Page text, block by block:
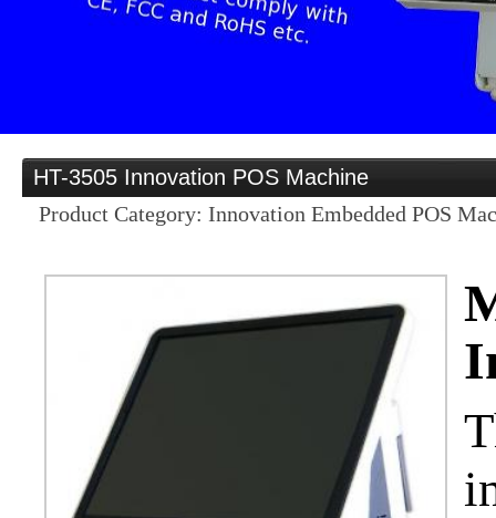
Provider
Home
Products
OEM/ODM
Services
Distribution opportunities for business partners in
HT-3505 Innovation POS Machine
Product Category: Innovation Embedded POS